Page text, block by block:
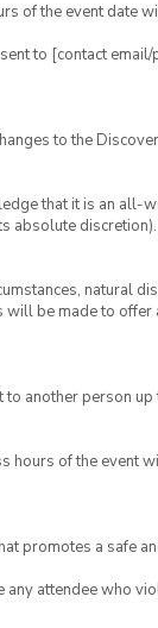
of the event date
to [contact email/
to the
that it is an all-
absolute
natural
be made to offer
another person
hours of the event
promotes a safe
attendee who